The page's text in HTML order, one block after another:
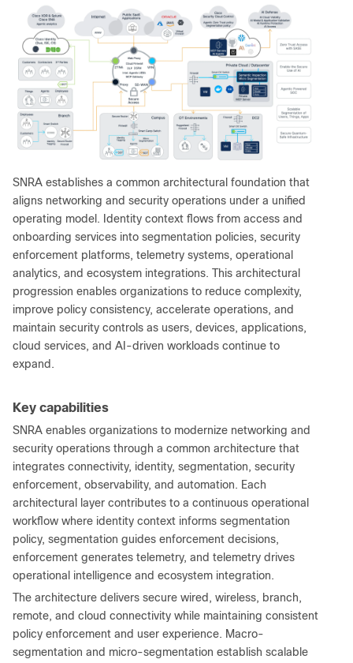
SNRA establishes a common architectural foundation that
aligns networking and security operations under a unified
operating model. Identity context flows from access and
onboarding services into segmentation policies, security
enforcement platforms, telemetry systems, operational
analytics, and ecosystem integrations. This architectural
progression enables organizations to reduce complexity,
improve policy consistency, accelerate operations, and
maintain security controls as users, devices, applications,
cloud services, and AI-driven workloads continue to
expand.
Key capabilities
SNRA enables organizations to modernize networking and
security operations through a common architecture that
integrates connectivity, identity, segmentation, security
enforcement, observability, and automation. Each
architectural layer contributes to a continuous operational
workflow where identity context informs segmentation
policy, segmentation guides enforcement decisions,
enforcement generates telemetry, and telemetry drives
operational intelligence and ecosystem integration.
The architecture delivers secure wired, wireless, branch,
remote, and cloud connectivity while maintaining consistent
policy enforcement and user experience. Macro-
segmentation and micro-segmentation establish scalable